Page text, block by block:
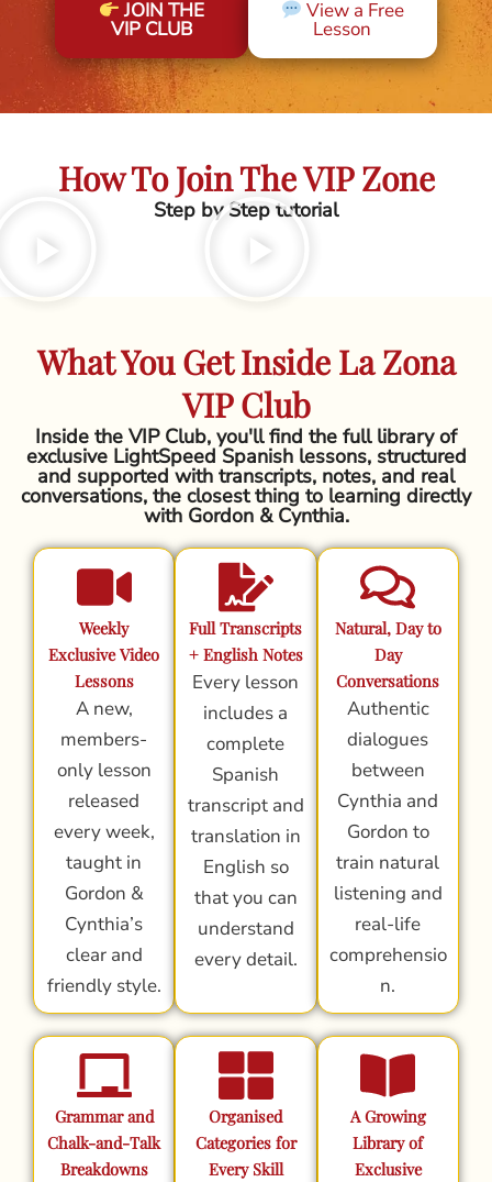
JOIN THE
VIP CLUB
View a Free
Lesson
How To Join The VIP Zone
Step by Step tutorial
What You Get Inside La Zona
VIP Club
Inside the VIP Club, you'll find the full library of
exclusive LightSpeed Spanish lessons, structured
and supported with transcripts, notes, and real
conversations, the closest thing to learning directly
with Gordon & Cynthia.
Weekly
Exclusive Video
Lessons
A new,
members-
only lesson
released
every week,
taught in
Gordon &
Cynthia’s
clear and
friendly style.
Full Transcripts
+ English Notes
Every lesson
includes a
complete
Spanish
transcript and
translation in
English so
that you can
understand
every detail.
Natural, Day to
Day
Conversations
Authentic
dialogues
between
Cynthia and
Gordon to
train natural
listening and
real-life
comprehensio
n.
Grammar and
Chalk-and-Talk
Breakdowns
Organised
Categories for
Every Skill
A Growing
Library of
Exclusive